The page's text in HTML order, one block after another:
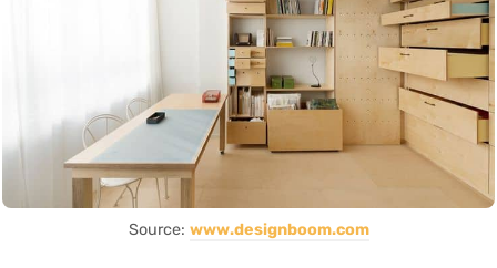
Source: www.designboom.com